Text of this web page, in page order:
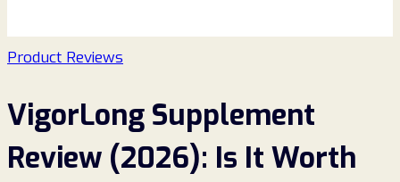
Product Reviews
VigorLong Supplement
Review (2026): Is It Worth